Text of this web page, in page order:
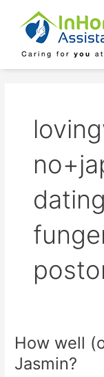
content
How well
Jasmin?
How
well
(or